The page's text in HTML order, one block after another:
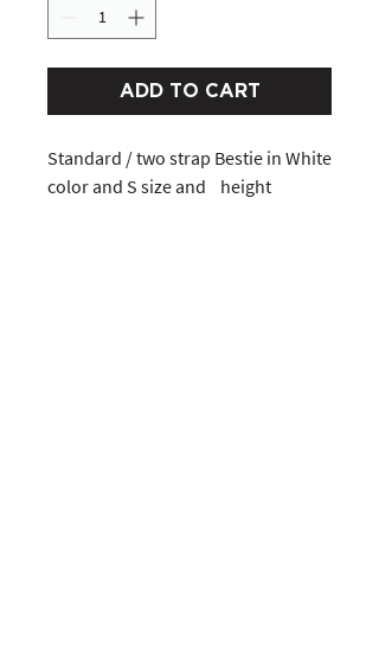
ADD TO CART
Standard / two strap Bestie in White
color and S size and    height